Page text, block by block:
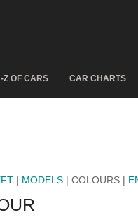
Z OF CARS CAR CHARTS
| MODELS | COLOURS |